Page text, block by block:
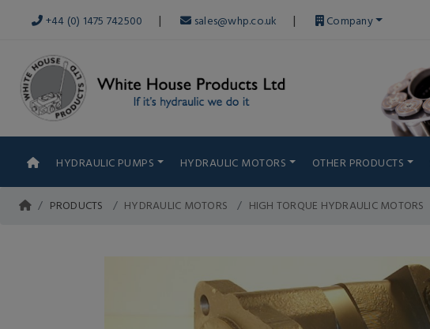
+44 (0) 1475 742500 | sales@whp.co.uk | Company
HYDRAULIC PUMPS HYDRAULIC MOTORS OTHER PRODUCTS
PRODUCTS HYDRAULIC MOTORS HIGH TORQUE HYDRAULIC MOTORS